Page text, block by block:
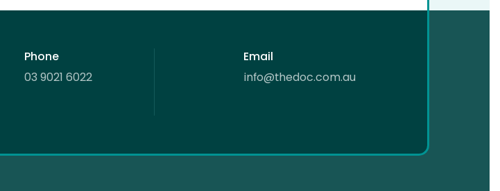
Phone
03 9021 6022
Email
info@thedoc.com.au